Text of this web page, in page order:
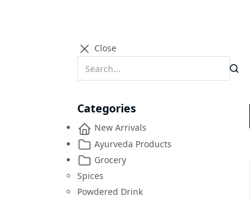
Close
Categories
New Arrivals
Ayurveda Products
Grocery
Spices
Powdered Drink